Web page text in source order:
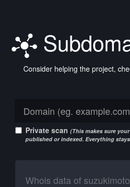
Consider helping the project,
Private scan (This makes sure
published or indexed. Everything
Whois data of